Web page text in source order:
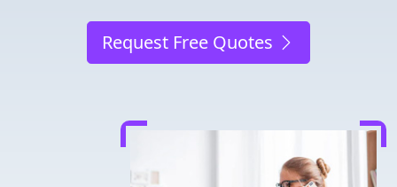
Request Free Quotes